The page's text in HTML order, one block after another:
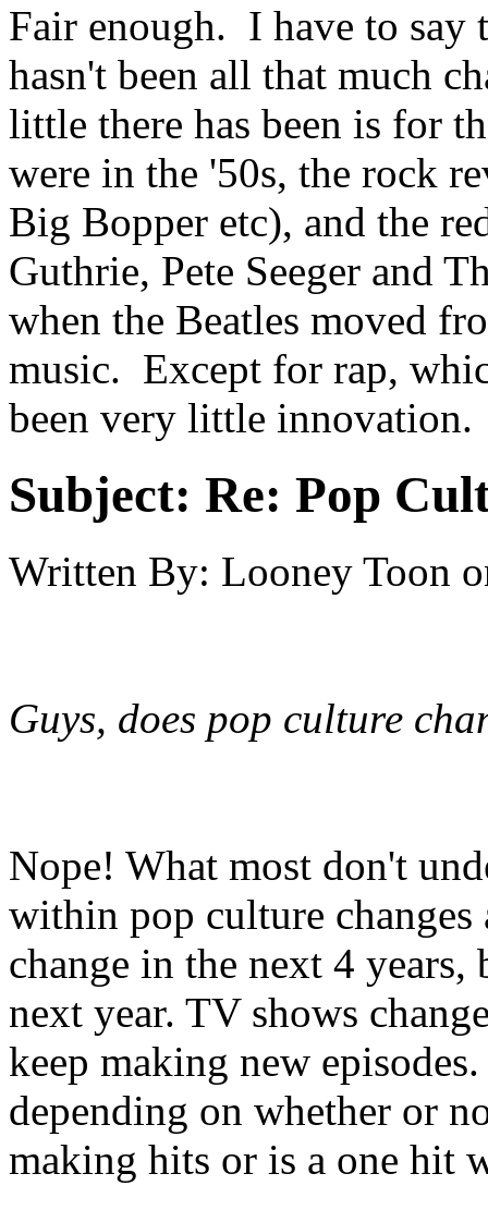
Fair enough. I have to say
hasn't been all that much
little there has been is for
were in the '50s, the rock
Big Bopper etc), and the
Guthrie, Pete Seeger and
when the Beatles moved
music. Except for rap,
been very little
Subject: Re: Pop
Written By: Looney Toon
Guys, does pop culture
Nope! What most don't
within pop culture changes
change in the next 4
next year. TV shows
keep making new
depending on whether or
making hits or is a one hit